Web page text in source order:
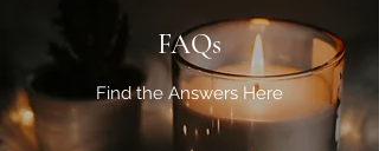
FAQs
Find the Answers Here